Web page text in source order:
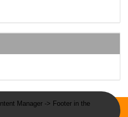
Manager -> Footer in the